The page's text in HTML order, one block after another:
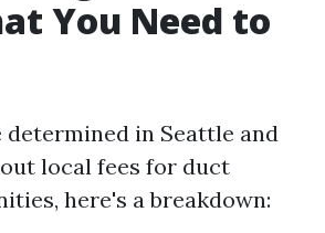
You Need to
in Seattle and
local fees for duct
here's a breakdown: